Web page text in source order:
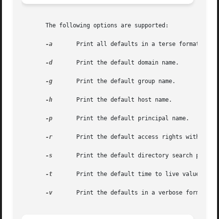
       The following options are supported:
-a
-d
	Print the default domain name.
-g
-h
-p
-r
-s
-t
-v